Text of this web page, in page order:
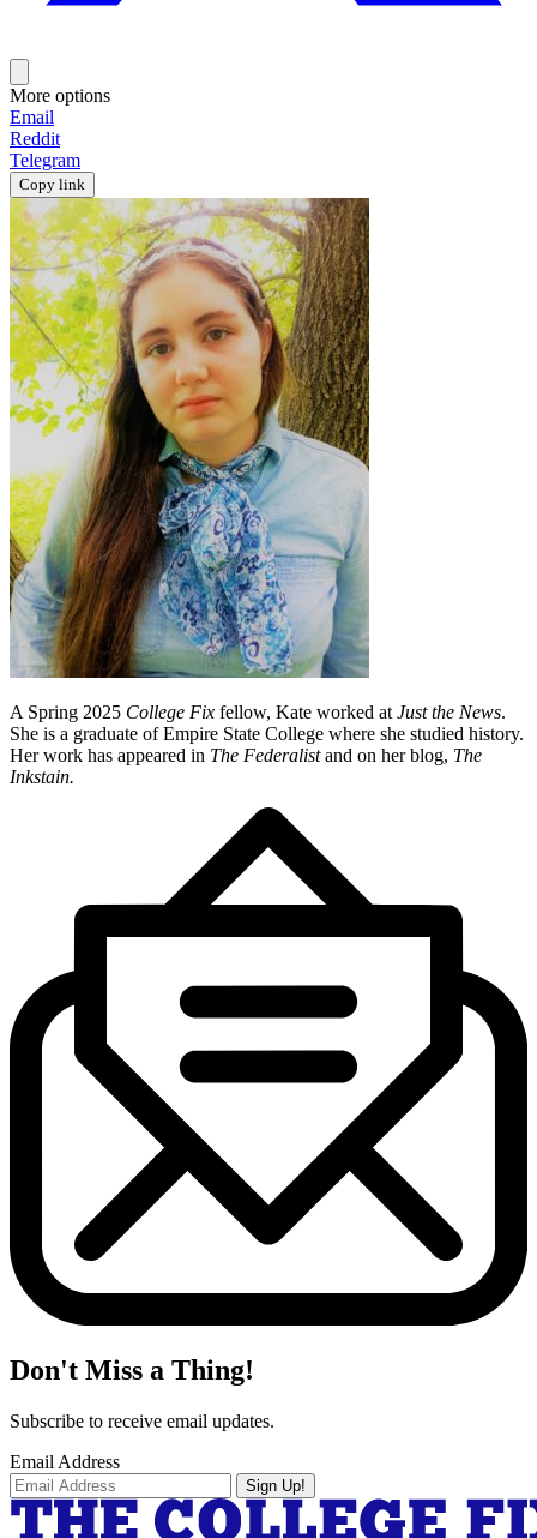
More options
Email
Reddit
Telegram
Copy link
A Spring 2025 College Fix fellow, Kate worked at Just the News.
She is a graduate of Empire State College where she studied history.
Her work has appeared in The Federalistand on her blog, The
Inkstain.
Don't Miss a Thing!
Subscribe to receive email updates.
Email Address
Sign Up!